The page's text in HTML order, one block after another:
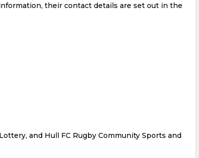
their contact details are set out in the
and Hull FC Rugby Community Sports and